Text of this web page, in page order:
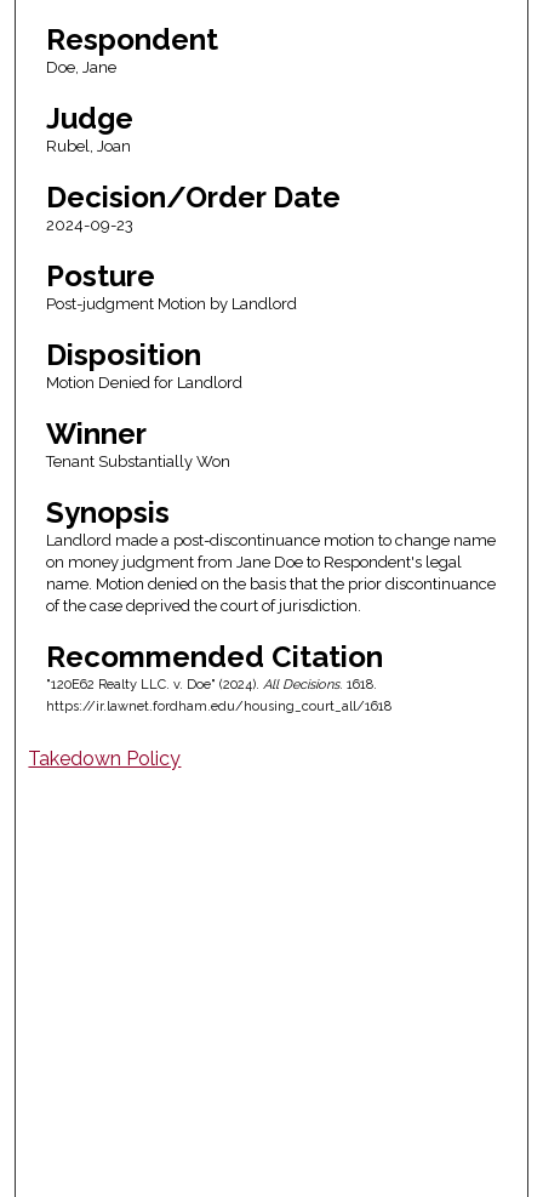
Respondent
Doe, Jane
Judge
Rubel, Joan
Decision/Order Date
2024-09-23
Posture
Post-judgment Motion by Landlord
Disposition
Motion Denied for Landlord
Winner
Tenant Substantially Won
Synopsis
Landlord made a post-discontinuance motion to change name
on money judgment from Jane Doe to Respondent's legal
name. Motion denied on the basis that the prior discontinuance
of the case deprived the court of jurisdiction.
Recommended Citation
"120E62 Realty LLC. v. Doe" (2024). All Decisions. 1618.
https://ir.lawnet.fordham.edu/housing_court_all/1618
Takedown Policy